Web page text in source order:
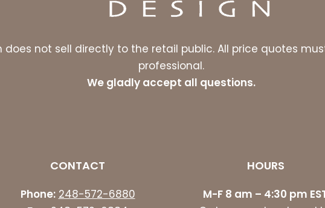
does not sell directly to the retail public. All price quotes
professional.
We gladly accept all questions.
CONTACT
Phone: 248-572-6880
HOURS
M-F 8 am – 4:30 pm